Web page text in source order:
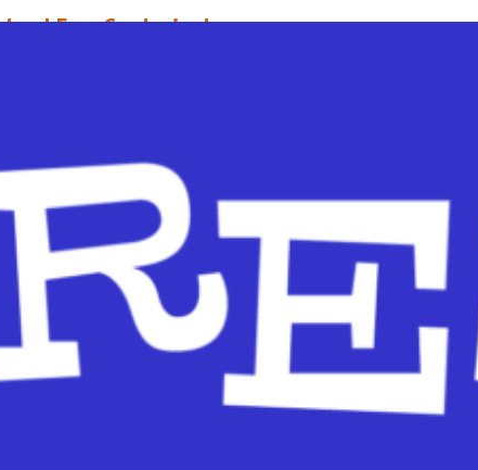
Fun: Gardening!
skills. We’ll cover Reading, Writing, Talking, Singing and Playing.